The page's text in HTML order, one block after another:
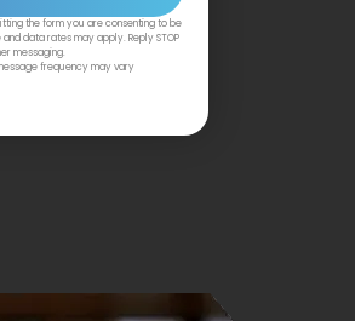
the form you are consenting to be
data rates may apply. Reply STOP
messaging.
frequency may vary